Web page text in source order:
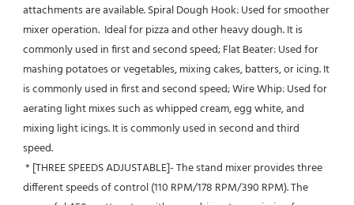
attachments are available. Spiral Dough Hook: Used for smoother
mixer operation.  Ideal for pizza and other heavy dough. It is
commonly used in first and second speed; Flat Beater: Used for
mashing potatoes or vegetables, mixing cakes, batters, or icing. It
is commonly used in first and second speed; Wire Whip: Used for
aerating light mixes such as whipped cream, egg white, and
mixing light icings. It is commonly used in second and third
speed.
different speeds of control (110 RPM/178 RPM/390 RPM). The